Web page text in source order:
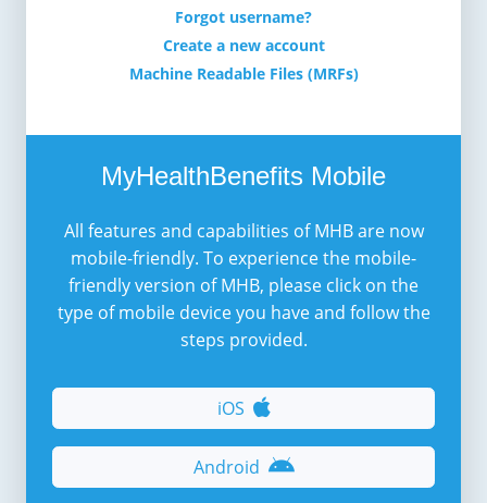
Forgot username?
Create a new account
Machine Readable Files (MRFs)
MyHealthBenefits Mobile
All features and capabilities of MHB are now
mobile-friendly. To experience the mobile-
friendly version of MHB, please click on the
type of mobile device you have and follow the
steps provided.
iOS
Android